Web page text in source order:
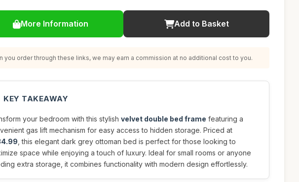
More Information Add to Basket
you order through these links, we may earn a commission at no additional cost to you.
KEY TAKEAWAY
your bedroom with this stylish velvet double bed frame featuring a
gas lift mechanism for easy access to hidden storage. Priced at
, this elegant dark grey ottoman bed is perfect for those looking to
space while enjoying a touch of luxury. Ideal for small rooms or anyone
extra storage, it combines functionality with modern design effortlessly.